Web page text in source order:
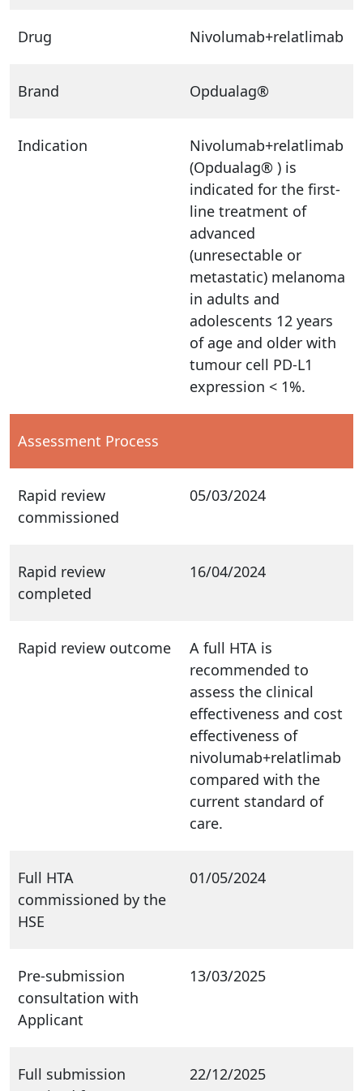
Drug Nivolumab+relatlimab
Brand Opdualag®
Indication
Nivolumab+relatlimab
(Opdualag® ) is
indicated for the first-
line treatment of
advanced
(unresectable or
metastatic) melanoma
in adults and
adolescents 12 years
of age and older with
tumour cell PD-L1
expression < 1%.
Assessment Process
Rapid review
commissioned
05/03/2024
Rapid review
completed
16/04/2024
Rapid review outcome
A full HTA is
recommended to
assess the clinical
effectiveness and cost
effectiveness of
nivolumab+relatlimab
compared with the
current standard of
care.
Full HTA
commissioned by the
HSE
01/05/2024
Pre-submission
consultation with
Applicant
13/03/2025
Full submission
22/12/2025